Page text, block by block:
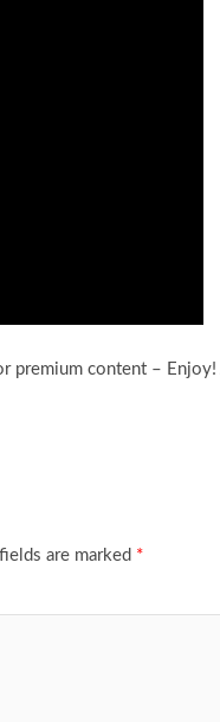
premium content –
are marked *